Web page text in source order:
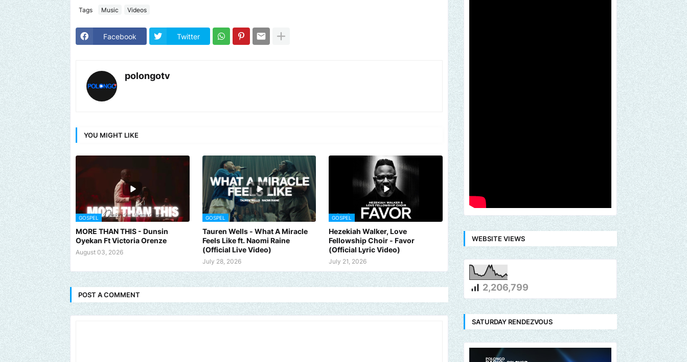
Tags Music Videos
Facebook Twitter
polongotv
YOU MIGHT LIKE
GOSPEL
MORE THAN THIS - Dunsin
Oyekan Ft Victoria Orenze
August 03, 2026
GOSPEL
Tauren Wells - What A Miracle
Feels Like ft. Naomi Raine
(Official Live Video)
July 28, 2026
GOSPEL
Hezekiah Walker, Love
Fellowship Choir - Favor
(Official Lyric Video)
July 21, 2026
POST A COMMENT
WEBSITE VIEWS
2,206,799
SATURDAY RENDEZVOUS